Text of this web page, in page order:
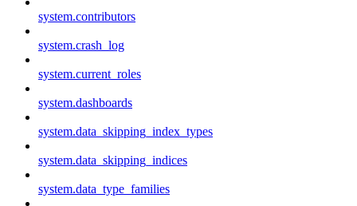
system.contributors
system.crash_log
system.current_roles
system.dashboards
system.data_skipping_index_types
system.data_skipping_indices
system.data_type_families